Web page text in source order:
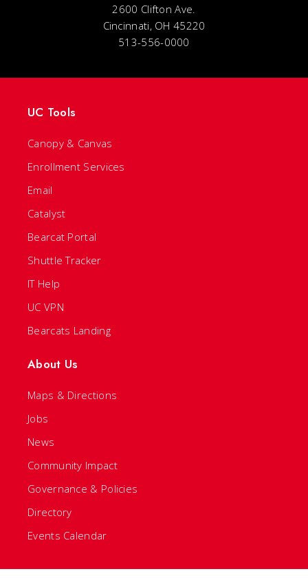
2600 Clifton Ave.
Cincinnati, OH 45220
513-556-0000
UC Tools
Canopy & Canvas
Enrollment Services
Email
Catalyst
Bearcat Portal
Shuttle Tracker
IT Help
UC VPN
Bearcats Landing
About Us
Maps & Directions
Jobs
News
Community Impact
Governance & Policies
Directory
Events Calendar